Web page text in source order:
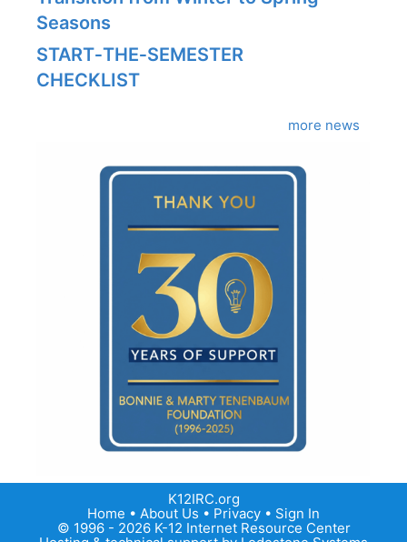
Seasons
START‑THE‑SEMESTER
CHECKLIST
more news
K12IRC.org
Home • About Us • Privacy • Sign In
© 1996 - 2026 K-12 Internet Resource Center